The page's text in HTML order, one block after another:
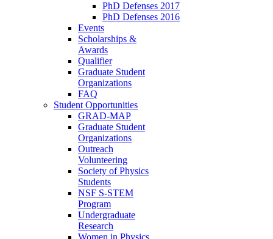
PhD Defenses 2017
PhD Defenses 2016
Events
Scholarships &
Awards
Qualifier
Graduate Student
Organizations
FAQ
Student Opportunities
GRAD-MAP
Graduate Student
Organizations
Outreach
Volunteering
Society of Physics
Students
NSF S-STEM
Program
Undergraduate
Research
Women in Physics